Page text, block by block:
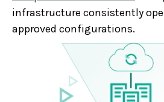
infrastructure consistently
approved configurations.